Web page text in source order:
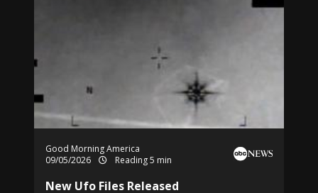
Good Morning America
09/05/2026
Reading 5 min
New Ufo Files Released